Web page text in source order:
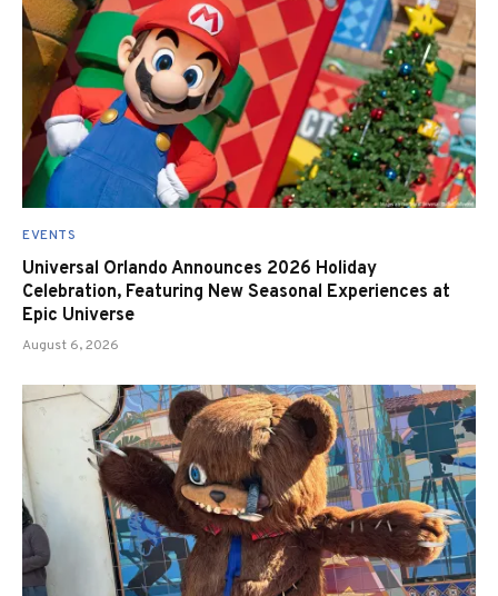
EVENTS
Universal Orlando Announces 2026 Holiday
Celebration, Featuring New Seasonal Experiences at
Epic Universe
August 6, 2026